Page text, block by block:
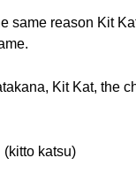
same reason Kit
Kit Kat, the
(kitto katsu)